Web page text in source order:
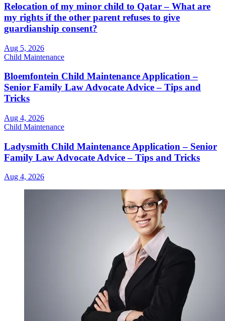
Relocation of my minor child to Qatar – What are
my rights if the other parent refuses to give
guardianship consent?
Aug 5, 2026
Child Maintenance
Bloemfontein Child Maintenance Application –
Senior Family Law Advocate Advice – Tips and
Tricks
Aug 4, 2026
Child Maintenance
Ladysmith Child Maintenance Application – Senior
Family Law Advocate Advice – Tips and Tricks
Aug 4, 2026